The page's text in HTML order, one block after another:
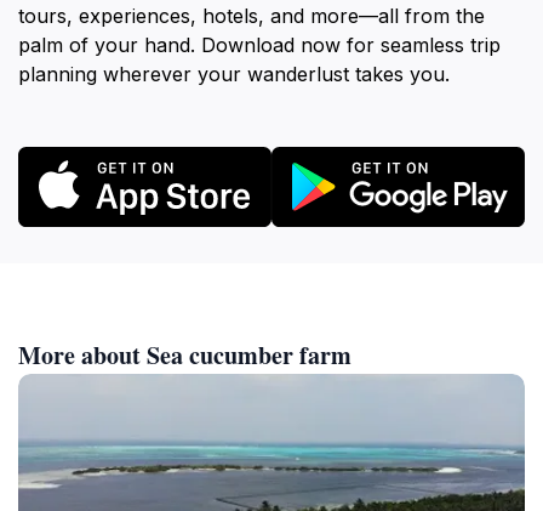
tours, experiences, hotels, and more—all from the
palm of your hand. Download now for seamless trip
planning wherever your wanderlust takes you.
More about Sea cucumber farm